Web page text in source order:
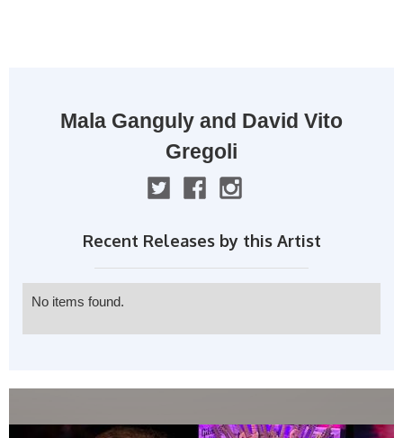
Mala Ganguly and David Vito
Gregoli
Recent Releases by this Artist
No items found.